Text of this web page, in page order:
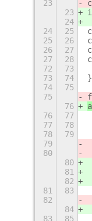
23
23
24
24
25
25
26
26
27
27
28
72
73
73
74
}
74
75
75
76
76
77
77
78
78
79
79
80
80
81
82
81
83
82
84
83
85